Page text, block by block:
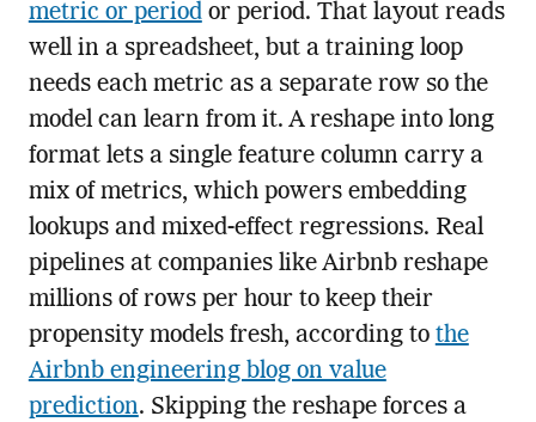
metric or periodor period. That layout reads
well in a spreadsheet, but a training loop
needs each metric as a separate row so the
model can learn from it. A reshape into long
format lets a single feature column carry a
mix of metrics, which powers embedding
lookups and mixed-effect regressions. Real
pipelines at companies like Airbnb reshape
millions of rows per hour to keep their
propensity models fresh, according to the
Airbnb engineering blog on value
prediction. Skipping the reshape forces a